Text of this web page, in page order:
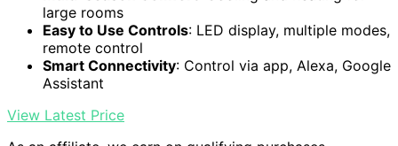
large rooms
Easy to Use Controls: LED display, multiple modes,
remote control
Smart Connectivity: Control via app, Alexa, Google
Assistant
View Latest Price